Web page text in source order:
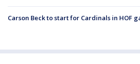
Carson Beck to start for Cardinals in HOF